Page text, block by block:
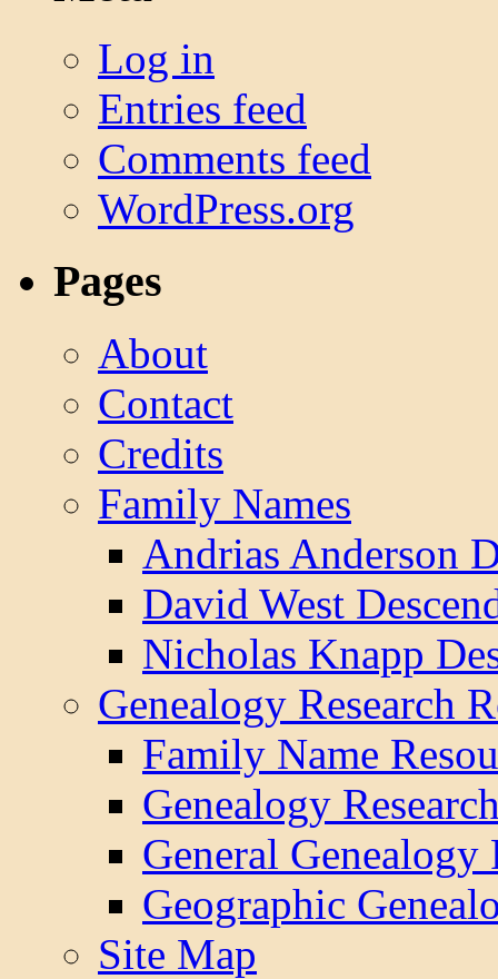
Log in
Entries feed
Comments feed
WordPress.org
Pages
About
Contact
Credits
Family Names
Andrias Anderson
David West
Nicholas Knapp
Genealogy Research
Family Name
Genealogy
General Genealogy
Geographic
Site Map